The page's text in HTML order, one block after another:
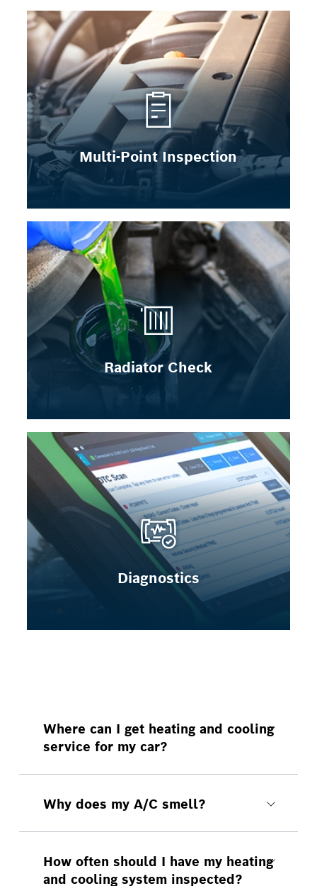
Multi-Point Inspection
Radiator Check
Diagnostics
Where can I get heating and cooling
service for my car?
Moore.
Why does my A/C smell?
heating and cooling systems. When
this condensation sits around long
How often should I have my heating
and cooling system inspected?